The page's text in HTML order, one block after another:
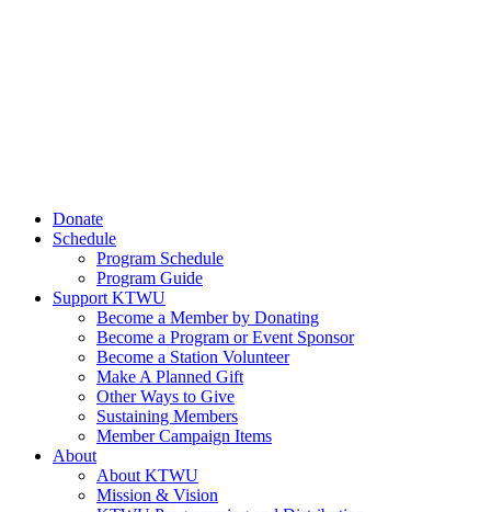
Donate
Schedule
Program Schedule
Program Guide
Support KTWU
Become a Member by Donating
Become a Program or Event Sponsor
Become a Station Volunteer
Make A Planned Gift
Other Ways to Give
Sustaining Members
Member Campaign Items
About
About KTWU
Mission & Vision